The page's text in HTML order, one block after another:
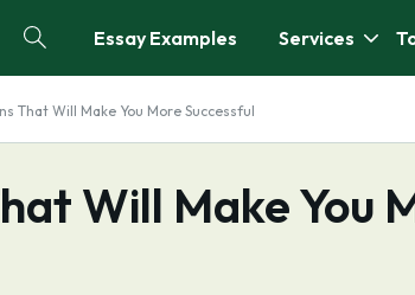
Essay Examples Services
That Will Make You More Successful
Will Make You